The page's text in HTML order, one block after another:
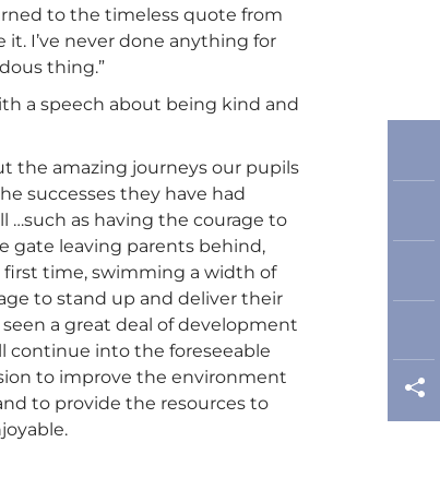
to the timeless quote from
it. I’ve never done anything for
thing.”
a speech about being kind and
the amazing journeys our pupils
successes they have had
…such as having the courage to
gate leaving parents behind,
time, swimming a width of
to stand up and deliver their
a great deal of development
continue into the foreseeable
to improve the environment
to provide the resources to